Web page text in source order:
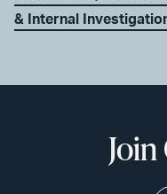
& Internal